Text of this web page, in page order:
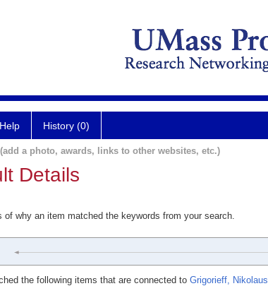
Help History (0)
a photo, awards, links to other websites, etc.)
Details
of why an item matched the keywords from your search.
the following items that are connected to Grigorieff, Nikolaus